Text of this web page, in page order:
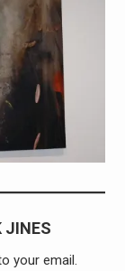
JINES
your email.